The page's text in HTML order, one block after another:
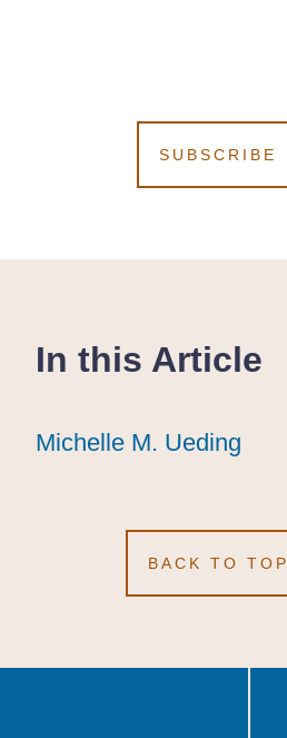
SUBSCRIBE
In this Article
Michelle M. Ueding
Michelle M. Ueding
Michelle M. Ueding
BACK TO TOP